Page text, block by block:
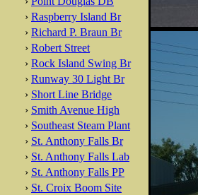
› Raspberry Island Br
› Richard P. Braun Br
› Robert Street
› Rock Island Swing Br
› Runway 30 Light Br
› Short Line Bridge
› Smith Avenue High
› Southeast Steam Plant
› St. Anthony Falls Br
› St. Anthony Falls Lab
› St. Anthony Falls PP
› St. Croix Boom Site